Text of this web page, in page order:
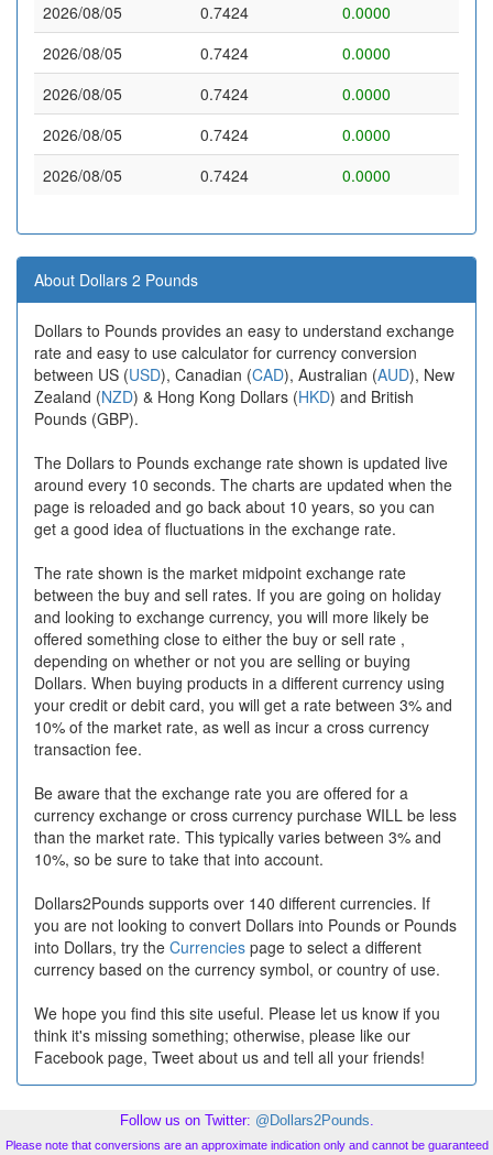
2026/08/05
0.7424
0.0000
2026/08/05
0.7424
0.0000
2026/08/05
0.7424
0.0000
2026/08/05
0.7424
0.0000
2026/08/05
0.7424 0.0000
About Dollars 2 Pounds
Dollars to Pounds provides an easy to understand exchange
rate and easy to use calculator for currency conversion
between US (USD), Canadian (CAD), Australian (AUD), New
Zealand (NZD) & Hong Kong Dollars (HKD) and British
Pounds (GBP).
The Dollars to Pounds exchange rate shown is updated live
around every 10 seconds. The charts are updated when the
page is reloaded and go back about 10 years, so you can
get a good idea of fluctuations in the exchange rate.
The rate shown is the market midpoint exchange rate
between the buy and sell rates. If you are going on holiday
and looking to exchange currency, you will more likely be
offered something close to either the buy or sell rate ,
depending on whether or not you are selling or buying
Dollars. When buying products in a different currency using
your credit or debit card, you will get a rate between 3% and
10% of the market rate, as well as incur a cross currency
transaction fee.
Be aware that the exchange rate you are offered for a
currency exchange or cross currency purchase WILL be less
than the market rate. This typically varies between 3% and
10%, so be sure to take that into account.
Dollars2Pounds supports over 140 different currencies. If
you are not looking to convert Dollars into Pounds or Pounds
into Dollars, try the Currencies page to select a different
currency based on the currency symbol, or country of use.
We hope you find this site useful. Please let us know if you
think it's missing something; otherwise, please like our
Facebook page, Tweet about us and tell all your friends!
Follow us on Twitter: @Dollars2Pounds.
Please note that conversions are an approximate indication only and cannot be guaranteed